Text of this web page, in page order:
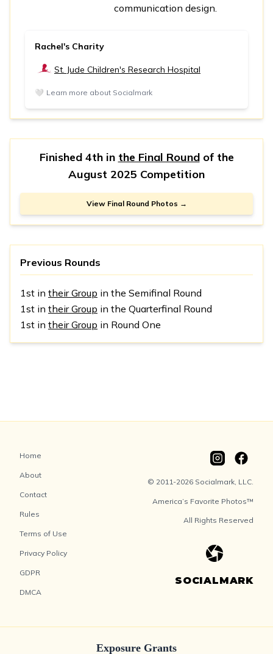
communication design.
Rachel's Charity
St. Jude Children's Research Hospital
🤍 Learn more about Socialmark
Finished 4th in the Final Roundof the
August 2025 Competition
View Final Round Photos →
Previous Rounds
1st in their Group in the Semifinal Round
1st in their Group in the Quarterfinal Round
1st in their Group in Round One
Home
About
Contact
Rules
Terms of Use
Privacy Policy
GDPR
DMCA
© 2011-2026 Socialmark, LLC.
America’s Favorite Photos™
All Rights Reserved
SOCIALMARK
Exposure Grants